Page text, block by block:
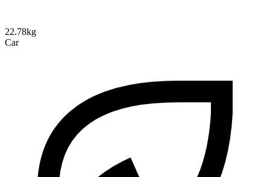
22.78kg
Car